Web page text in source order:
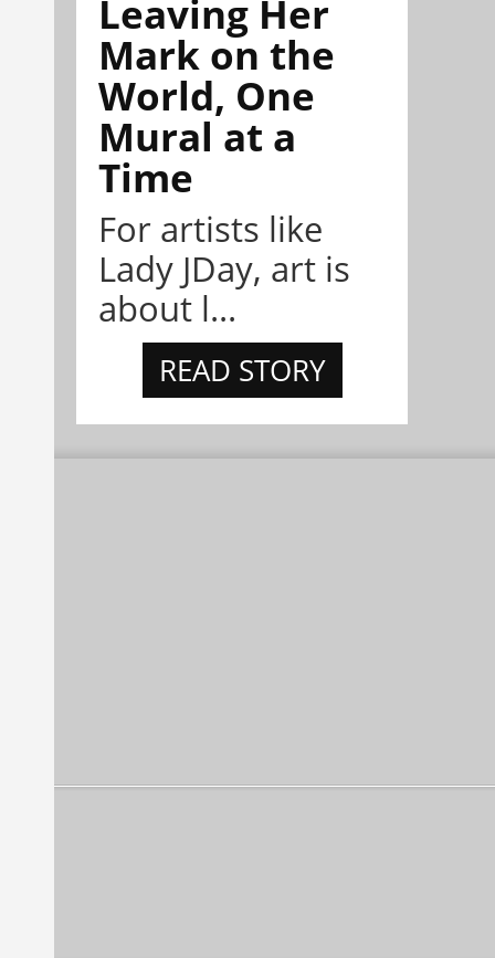
Leaving Her
Mark on the
World, One
Mural at a
Time
For artists like
Lady JDay, art is
about l...
READ STORY